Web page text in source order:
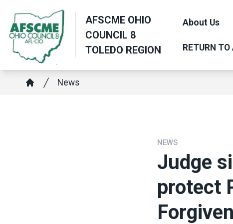
main
content
AFSCME OHIO
COUNCIL 8
TOLEDO REGION
About Us
RETURN
Breadcrumb
News
NEWS
Judge
protect